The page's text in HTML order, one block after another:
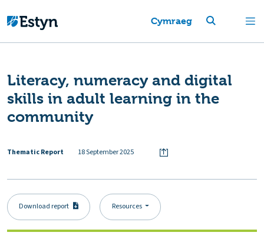
Cymraeg
Literacy, numeracy and digital
skills in adult learning in the
community
Thematic Report 18 September 2025
Download report Resources